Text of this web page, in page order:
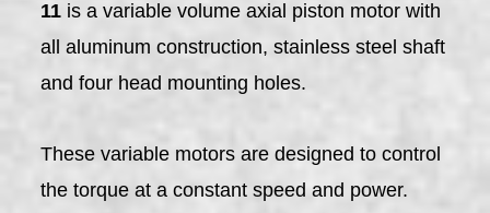
11 is a variable volume axial piston motor with
all aluminum construction, stainless steel shaft
and four head mounting holes.
These variable motors are designed to control
the torque at a constant speed and power.